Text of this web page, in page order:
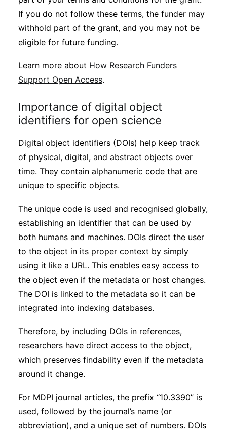
If you do not follow these terms, the funder may
withhold part of the grant, and you may not be
eligible for future funding.
Learn more about How Research Funders
Support Open Access.
Importance of digital object
identifiers for open science
Digital object identifiers (DOIs) help keep track
of physical, digital, and abstract objects over
time. They contain alphanumeric code that are
unique to specific objects.
The unique code is used and recognised globally,
establishing an identifier that can be used by
both humans and machines. DOIs direct the user
to the object in its proper context by simply
using it like a URL. This enables easy access to
the object even if the metadata or host changes.
The DOI is linked to the metadata so it can be
integrated into indexing databases.
Therefore, by including DOIs in references,
researchers have direct access to the object,
which preserves findability even if the metadata
around it change.
For MDPI journal articles, the prefix “10.3390” is
used, followed by the journal’s name (or
abbreviation), and a unique set of numbers. DOIs